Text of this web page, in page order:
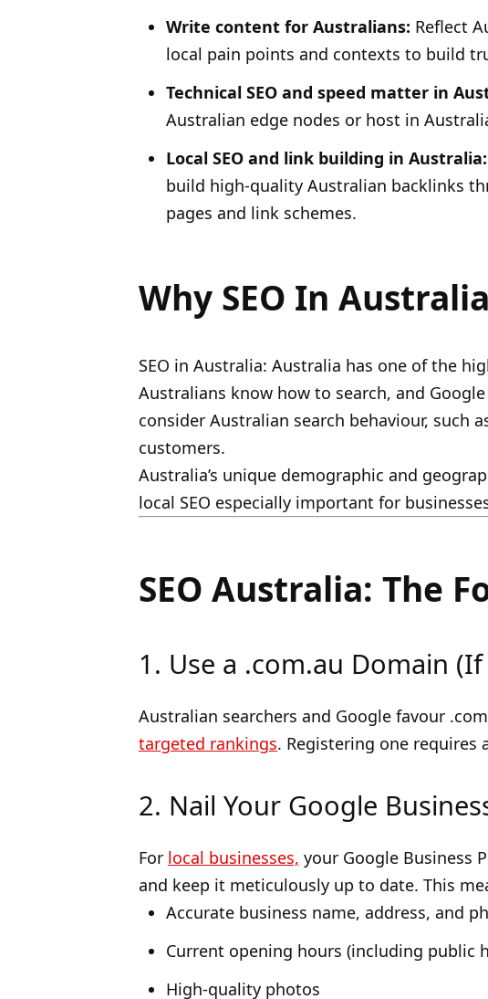
Write content for Australians: Reflect
local pain points and contexts to build
Technical SEO and speed matter in
Australian edge nodes or host in
Local SEO and link building in Australia:
build high-quality Australian backlinks
pages and link schemes.
Why SEO In
SEO in Australia: Australia has one of the
Australians know how to search, and
consider Australian search behaviour, such
customers.
Australia’s unique demographic and
local SEO especially important for
SEO Australia: The
1. Use a .com.au Domain (If
Australian searchers and Google favour
targeted rankings. Registering one requires
2. Nail Your Google
For local businesses, your Google Business
and keep it meticulously up to date. This
Accurate business name, address, and
Current opening hours (including public
High-quality photos